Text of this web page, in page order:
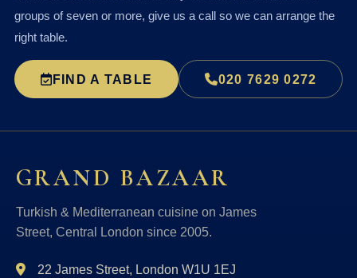
groups of seven or more, give us a call so we can arrange the
right table.
FIND A TABLE 020 7629 0272
GRAND BAZAAR
Turkish & Mediterranean cuisine on James
Street, Central London since 2005.
22 James Street, London W1U 1EJ